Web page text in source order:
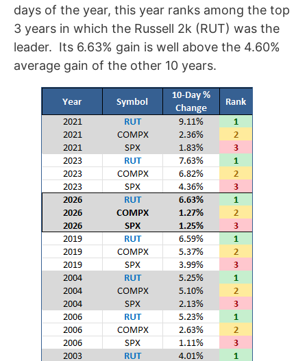
days of the year, this year ranks among the top
3 years in which the Russell 2k (RUT) was the
leader. Its 6.63% gain is well above the 4.60%
average gain of the other 10 years.